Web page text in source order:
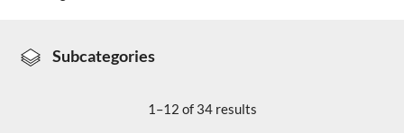
Subcategories
1–12 of 34 results